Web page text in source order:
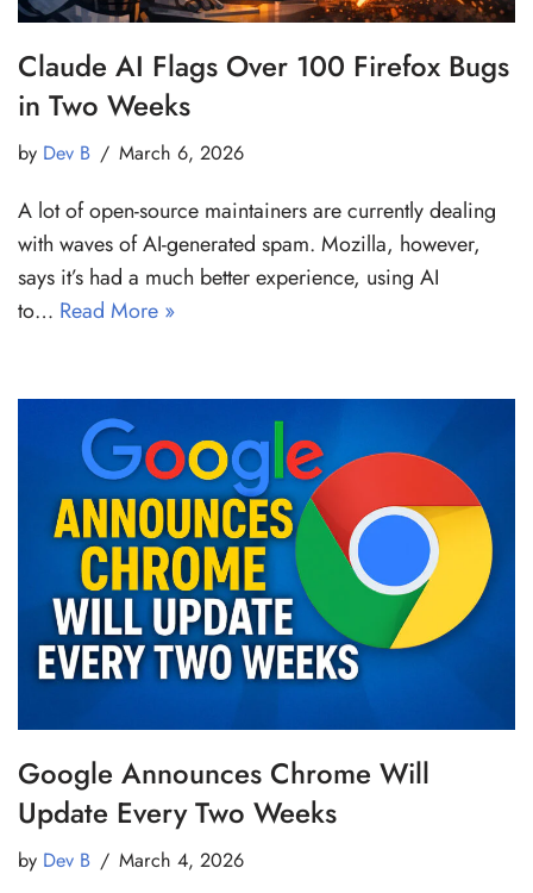
Claude AI Flags Over 100 Firefox Bugs
in Two Weeks
by Dev B March 6, 2026
A lot of open-source maintainers are currently dealing
with waves of AI-generated spam. Mozilla, however,
says it’s had a much better experience, using AI
to… Read More »
Google Announces Chrome Will
Update Every Two Weeks
by Dev B March 4, 2026